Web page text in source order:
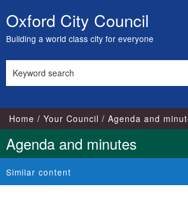
Skip
to
content
Oxford City Council
Building a world class city for everyone
this
Home Your Council Agenda and
Agenda and minutes
Similar content
4.